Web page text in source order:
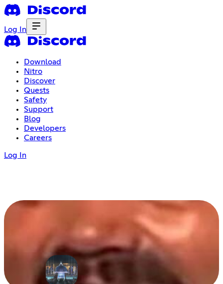
Log In
Download
Nitro
Discover
Quests
Safety
Support
Blog
Developers
Careers
Log In